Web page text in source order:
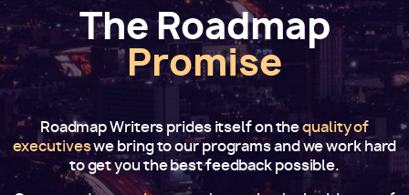
The Roadmap
Promise
Roadmap Writers prides itself on thequality of
executiveswe bring to our programs and we work hard
to get you the best feedback possible.